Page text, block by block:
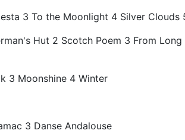
3 To the Moonlight 4 Silver Clouds
Hut 2 Scotch Poem 3 From
3 Moonshine 4 Winter
3 Danse Andalouse